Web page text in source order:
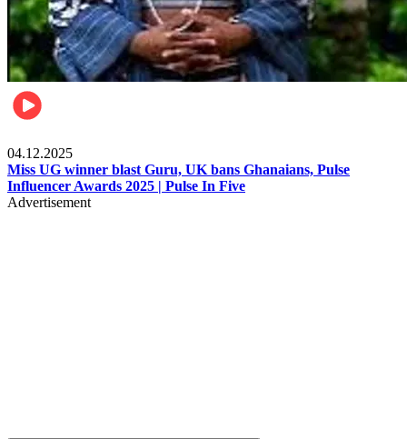
04.12.2025
Miss UG winner blast Guru, UK bans Ghanaians, Pulse
Influencer Awards 2025 | Pulse In Five
Advertisement